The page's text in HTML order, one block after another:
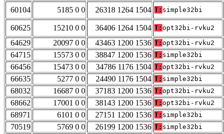
60104
5185 0 0 26318 1264 1504 T: simple32bi
60625 15210 0 0 36406 1264 1504 T: opt32bi-rvku2
64629
20097 0 0 43463 1200 1536 T: opt32bi-rvku2
64715
15573 0 0 38847 1200 1536 T: simple32bi
66456
15473 0 0 34786 1176 1504 T: opt32bi-rvku2
66635
5277 0 0 24490 1176 1504 T: simple32bi
68032
16687 0 0 37183 1200 1536 T: opt32bi-rvku2
68662
17001 0 0 38143 1200 1536 T: opt32bi-rvku2
68971
6101 0 0 27151 1200 1536 T: simple32bi
70519
5769 0 0 26199 1200 1536 T: simple32bi